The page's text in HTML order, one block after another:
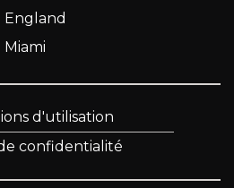
England
Miami
d'utilisation
confidentialité